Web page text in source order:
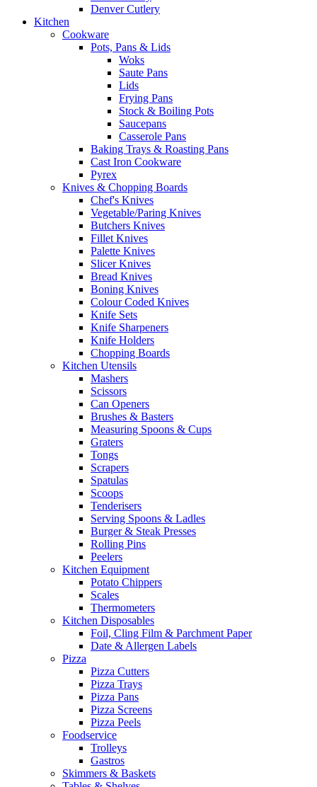
Denver Cutlery
Kitchen
Cookware
Pots, Pans & Lids
Woks
Saute Pans
Lids
Frying Pans
Stock & Boiling Pots
Saucepans
Casserole Pans
Baking Trays & Roasting Pans
Cast Iron Cookware
Pyrex
Knives & Chopping Boards
Chef's Knives
Vegetable/Paring Knives
Butchers Knives
Fillet Knives
Palette Knives
Slicer Knives
Bread Knives
Boning Knives
Colour Coded Knives
Knife Sets
Knife Sharpeners
Knife Holders
Chopping Boards
Kitchen Utensils
Mashers
Scissors
Can Openers
Brushes & Basters
Measuring Spoons & Cups
Graters
Tongs
Scrapers
Spatulas
Scoops
Tenderisers
Serving Spoons & Ladles
Burger & Steak Presses
Rolling Pins
Peelers
Kitchen Equipment
Potato Chippers
Scales
Thermometers
Kitchen Disposables
Foil, Cling Film & Parchment Paper
Date & Allergen Labels
Pizza
Pizza Cutters
Pizza Trays
Pizza Pans
Pizza Screens
Pizza Peels
Foodservice
Trolleys
Gastros
Skimmers & Baskets